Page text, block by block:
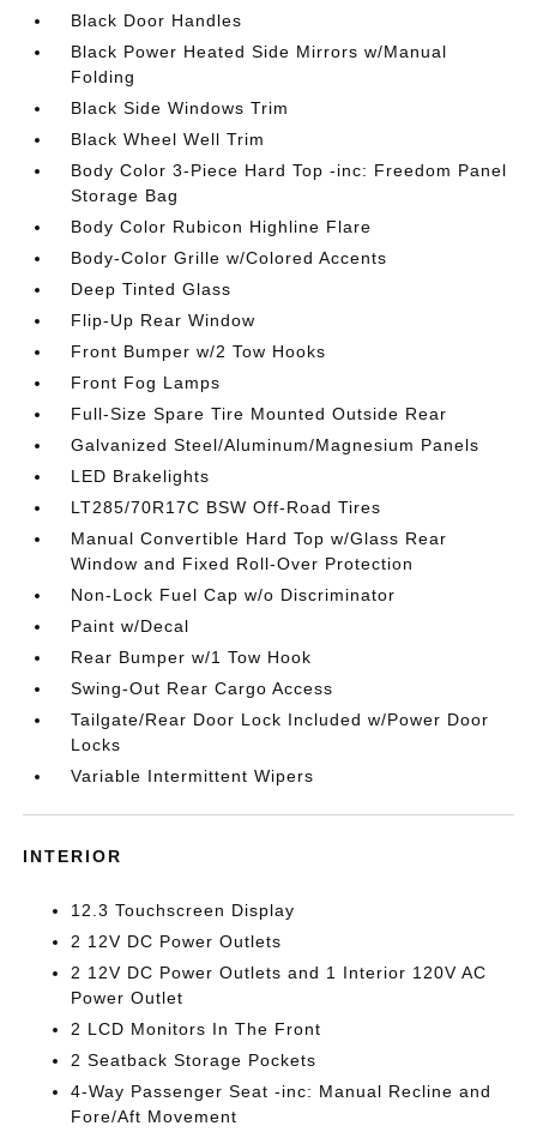
Black Door Handles
Black Power Heated Side Mirrors w/Manual
Folding
Black Side Windows Trim
Black Wheel Well Trim
Body Color 3-Piece Hard Top -inc: Freedom Panel
Storage Bag
Body Color Rubicon Highline Flare
Body-Color Grille w/Colored Accents
Deep Tinted Glass
Flip-Up Rear Window
Front Bumper w/2 Tow Hooks
Front Fog Lamps
Full-Size Spare Tire Mounted Outside Rear
Galvanized Steel/Aluminum/Magnesium Panels
LED Brakelights
LT285/70R17C BSW Off-Road Tires
Manual Convertible Hard Top w/Glass Rear
Window and Fixed Roll-Over Protection
Non-Lock Fuel Cap w/o Discriminator
Paint w/Decal
Rear Bumper w/1 Tow Hook
Swing-Out Rear Cargo Access
Tailgate/Rear Door Lock Included w/Power Door
Locks
Variable Intermittent Wipers
INTERIOR
12.3 Touchscreen Display
2 12V DC Power Outlets
2 12V DC Power Outlets and 1 Interior 120V AC
Power Outlet
2 LCD Monitors In The Front
2 Seatback Storage Pockets
4-Way Passenger Seat -inc: Manual Recline and
Fore/Aft Movement